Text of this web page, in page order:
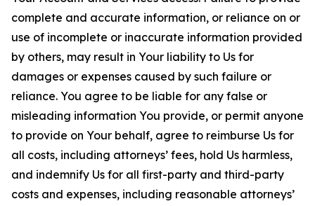
complete and accurate information, or reliance on or
use of incomplete or inaccurate information provided
by others, may result in Your liability to Us for
damages or expenses caused by such failure or
reliance. You agree to be liable for any false or
misleading information You provide, or permit anyone
to provide on Your behalf, agree to reimburse Us for
all costs, including attorneys’ fees, hold Us harmless,
and indemnify Us for all first-party and third-party
costs and expenses, including reasonable attorneys’